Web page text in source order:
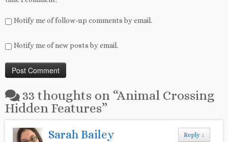
Notify me of follow-up comments by email.
Notify me of new posts by email.
33 thoughts on “Animal Crossing
Hidden Features”
Reply ↓
Sarah Bailey